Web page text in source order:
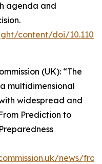
agenda and
content/doi/
(UK): “The
multidimensional
widespread and
Prediction to
news/